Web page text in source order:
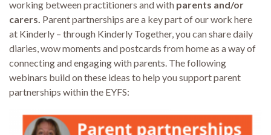
working between practitioners and with parents and/or
carers. Parent partnerships are a key part of our work here
at Kinderly – through Kinderly Together, you can share daily
diaries, wow moments and postcards from home as a way of
connecting and engaging with parents. The following
webinars build on these ideas to help you support parent
partnerships within the EYFS: